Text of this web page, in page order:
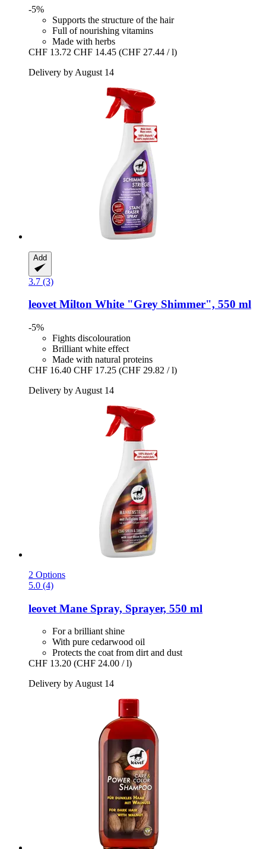
-5%
Supports the structure of the hair
Full of nourishing vitamins
Made with herbs
CHF 13.72 CHF 14.45 (CHF 27.44 / l)
Delivery by August 14
Add
3.7 (3)
leovetMilton White "Grey Shimmer", 550 ml
-5%
Fights discolouration
Brilliant white effect
Made with natural proteins
CHF 16.40 CHF 17.25 (CHF 29.82 / l)
Delivery by August 14
2 Options
5.0 (4)
leovet Mane Spray, Sprayer, 550 ml
For a brilliant shine
With pure cedarwood oil
Protects the coat from dirt and dust
CHF 13.20 (CHF 24.00 / l)
Delivery by August 14